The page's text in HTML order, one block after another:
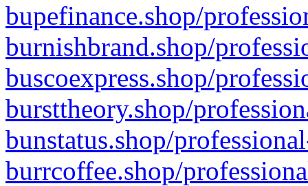
bupefinance.shop/
burnishbrand.shop/
buscoexpress.shop/
bursttheory.shop/
bunstatus.shop/
burrcoffee.shop/